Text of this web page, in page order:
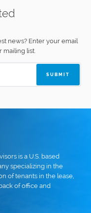
news? Enter your email
mailing list.
SUBMIT
is a U.S. based
specializing in the
of tenants in the lease,
of office and